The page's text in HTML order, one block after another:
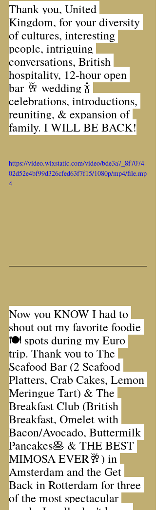
Thank you, United
Kingdom, for your diversity
of cultures, interesting
people, intriguing
conversations, British
hospitality, 12-hour open
bar 🥂 wedding 🍾
celebrations, introductions,
reuniting, & expansion of
family. I WILL BE BACK!
https://video.wixstatic.com/video/bde3a7_8f7074
02d52e4bf99d326cfed63f7f15/1080p/mp4/file.mp
4
Now you KNOW I had to
shout out my favorite foodie
🍽 spots during my Euro
trip. Thank you to The
Seafood Bar (2 Seafood
Platters, Crab Cakes, Lemon
Meringue Tart) & The
Breakfast Club (British
Breakfast, Omelet with
Bacon/Avocado, Buttermilk
Pancakes🥞 & THE BEST
MIMOSA EVER🥂) in
Amsterdam and the Get
Back in Rotterdam for three
of the most spectacular